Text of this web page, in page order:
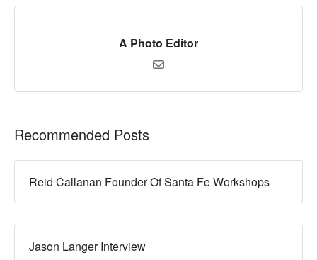
A Photo Editor
Recommended Posts
Reid Callanan Founder Of Santa Fe Workshops
Jason Langer Interview